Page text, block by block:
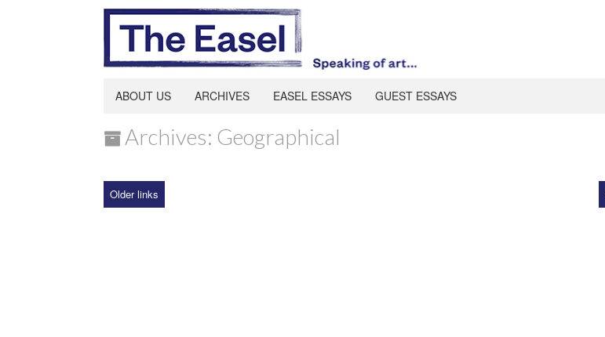
ABOUT US ARCHIVES EASEL ESSAYS GUEST ESSAYS
Archives: Geographical
Older links